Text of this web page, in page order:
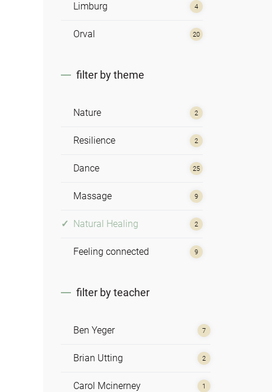
Limburg 4
Orval 20
filter by theme
Nature 2
Resilience 2
Dance 25
Massage 9
Natural Healing 2
Feeling connected 9
filter by teacher
Ben Yeger 7
Brian Utting 2
Carol Mcinerney 1